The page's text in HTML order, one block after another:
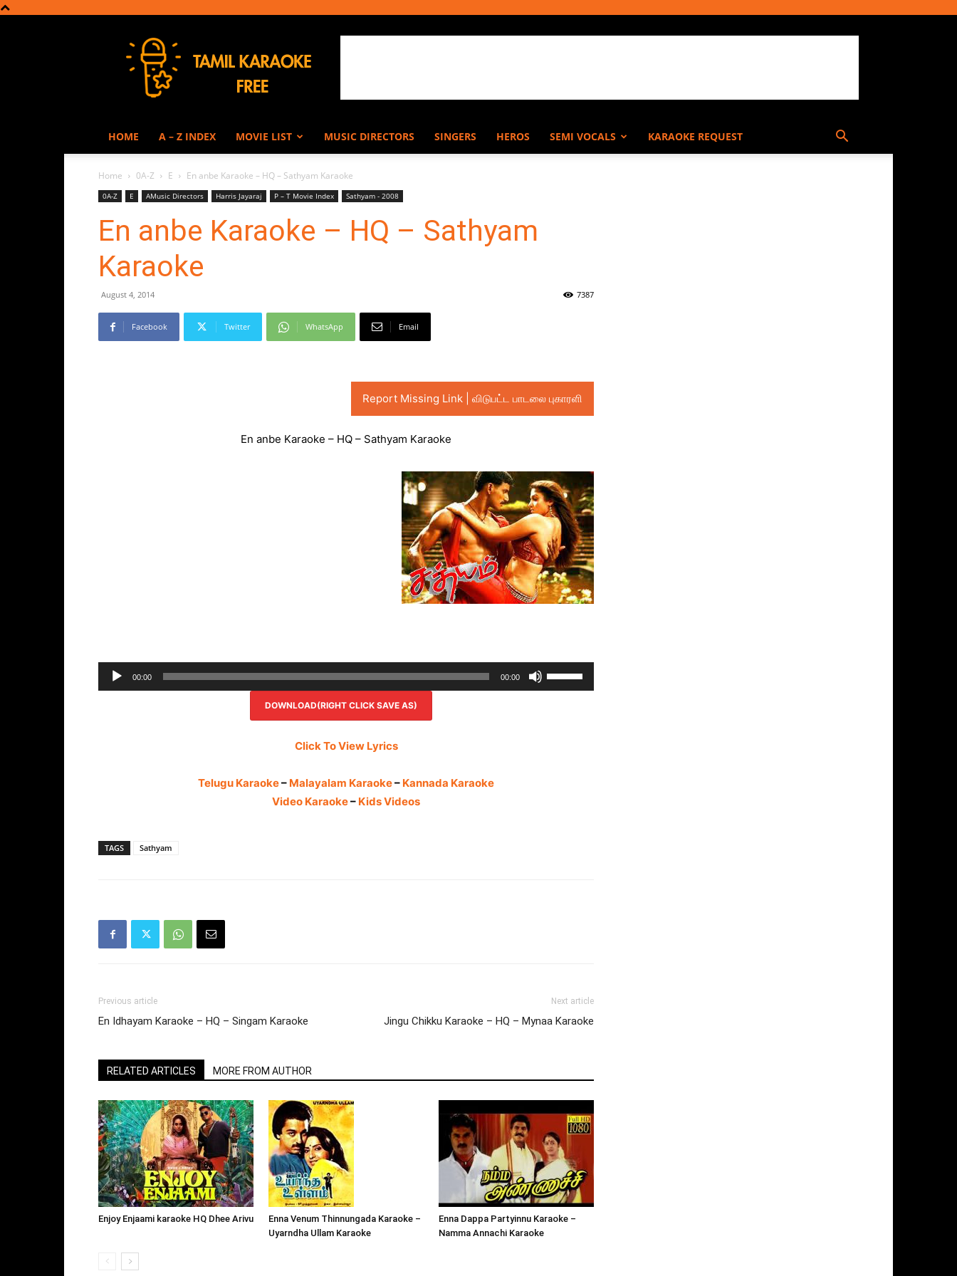
Karaoke
HOME A – Z INDEX MOVIE LIST MUSIC DIRECTORS SINGERS HEROS SEMI VOCALS KARAOKE REQUEST
Home 0A-Z E En anbe Karaoke – HQ – Sathyam Karaoke
0A-Z E AMusic Directors Harris Jayaraj P – T Movie Index Sathyam - 2008
En anbe Karaoke – HQ – Sathyam
Karaoke
August 4, 2014 7387
Facebook Twitter WhatsApp Email
Report Missing Link | விடுபட்ட பாடலை புகாரளி
En anbe Karaoke – HQ – Sathyam Karaoke
00:00 00:00
Up/Down
DOWNLOAD(RIGHT CLICK SAVE AS)
Click To View Lyrics
Telugu Karaoke– Malayalam Karaoke– Kannada Karaoke
Video Karaoke– Kids Videos
TAGS Sathyam
Previous article
En Idhayam Karaoke – HQ – Singam Karaoke
Next article
Jingu Chikku Karaoke – HQ – Mynaa Karaoke
RELATED ARTICLES MORE FROM AUTHOR
Enjoy Enjaami karaoke HQ Dhee Arivu
Enna Venum Thinnungada Karaoke –
Uyarndha Ullam Karaoke
Enna Dappa Partyinnu Karaoke –
Namma Annachi Karaoke